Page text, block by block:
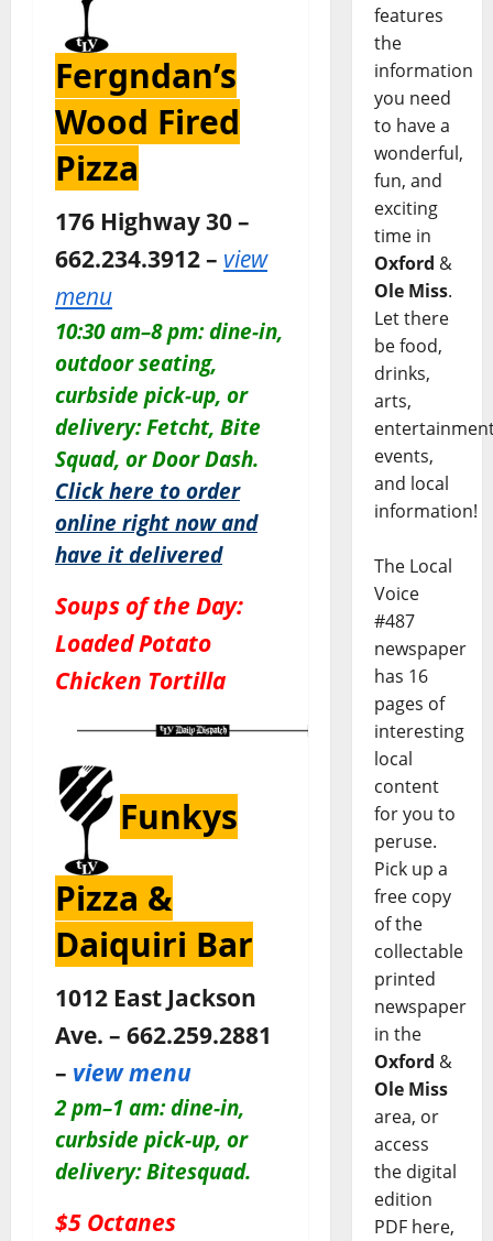
Fergndan’s
Wood Fired
Pizza
176 Highway 30 –
662.234.3912 – view
menu
10:30 am–8 pm: dine-in,
outdoor seating,
curbside pick-up, or
delivery: Fetcht, Bite
Squad, or Door Dash.
Click here to order
online right now and
have it delivered
Soups of the Day:
Loaded Potato
Chicken Tortilla
Funkys
Pizza &
Daiquiri Bar
1012 East Jackson
Ave. – 662.259.2881
– view menu
2 pm–1 am: dine-in,
curbside pick-up, or
delivery: Bitesquad.
$5 Octanes
features
the
information
you need
to have a
wonderful,
fun, and
exciting
time in
Oxford &
Ole Miss.
Let there
be food,
drinks,
arts,
events,
and local
information!
The Local
Voice
#487
newspaper
has 16
pages of
interesting
local
content
for you to
peruse.
Pick up a
free copy
of the
collectable
printed
newspaper
in the
Oxford &
Ole Miss
area, or
access
the digital
edition
PDF here,